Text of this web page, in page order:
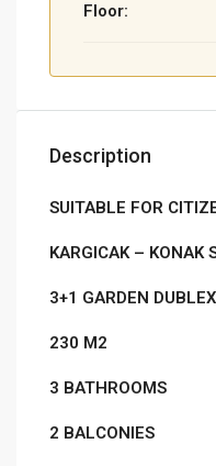
Floor:
Description
SUITABLE FOR
KARGICAK – KONAK
3+1 GARDEN DUBLEX
230 M2
3 BATHROOMS
2 BALCONIES